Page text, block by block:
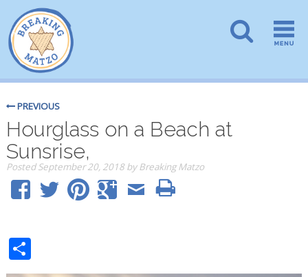
PREVIOUS
Hourglass on a Beach at
Sunsrise,
PostedSeptember 20, 2018 by Breaking Matzo
Share